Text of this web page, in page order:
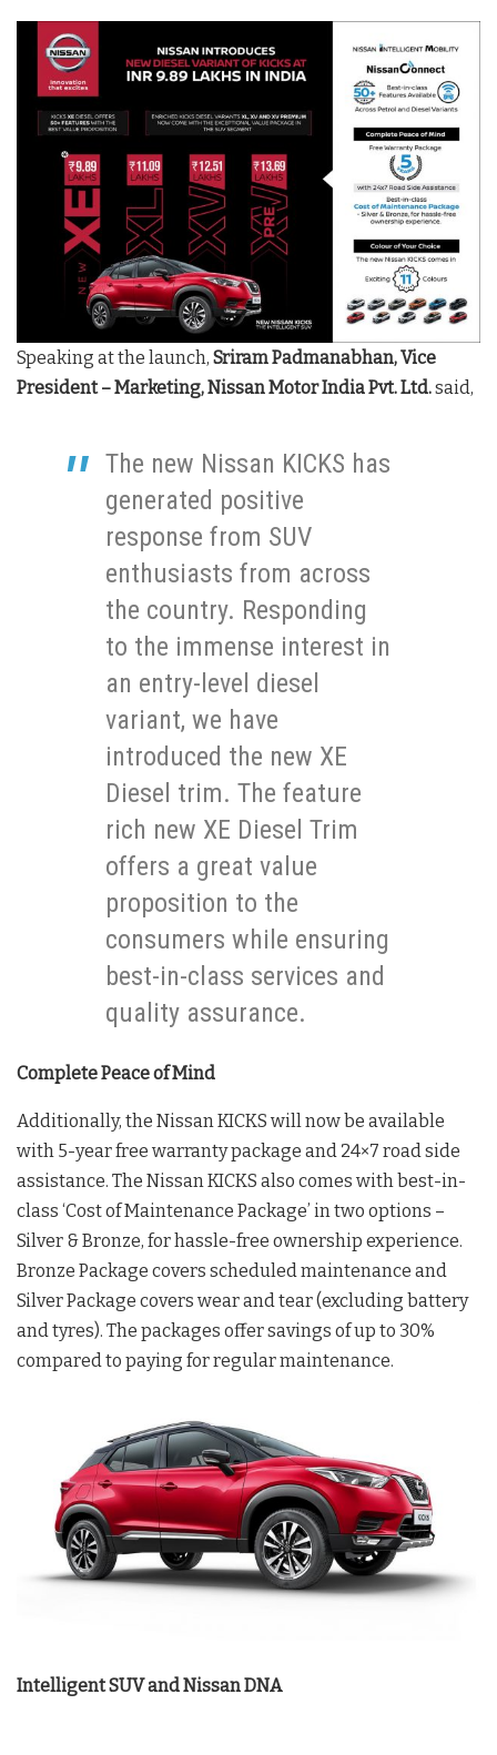
Speaking at the launch, Sriram Padmanabhan,Vice
President – Marketing, Nissan Motor India Pvt. Ltd.said,
The new Nissan KICKS has
generated positive
response from SUV
enthusiasts from across
the country. Responding
to the immense interest in
an entry-level diesel
variant, we have
introduced the new XE
Diesel trim. The feature
rich new XE Diesel Trim
offers a great value
proposition to the
consumers while ensuring
best-in-class services and
quality assurance.
Complete Peace of Mind
Additionally, the Nissan KICKS will now be available
with 5-year free warranty package and 24×7 road side
assistance. The Nissan KICKS also comes with best-in-
class ‘Cost of Maintenance Package’ in two options –
Silver & Bronze, for hassle-free ownership experience.
Bronze Package covers scheduled maintenance and
Silver Package covers wear and tear (excluding battery
and tyres). The packages offer savings of up to 30%
compared to paying for regular maintenance.
Intelligent SUV and Nissan DNA